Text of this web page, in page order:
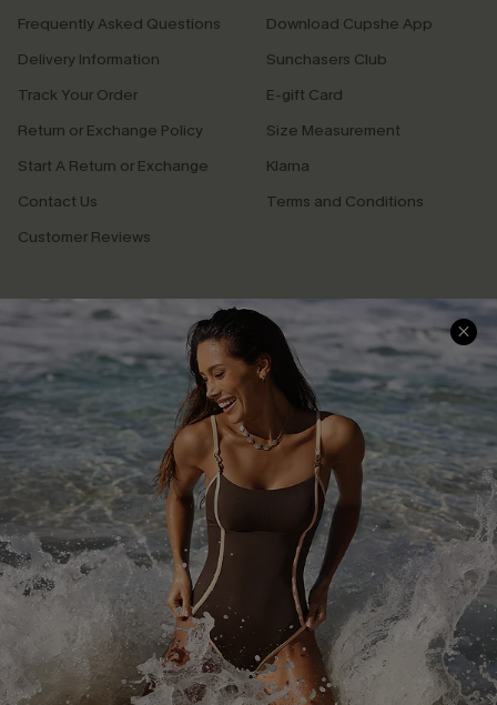
Frequently Asked Questions
Delivery Information
Track Your Order
Return or Exchange Policy
Start A Return or Exchange
Contact Us
Customer Reviews
Download Cupshe App
Sunchasers Club
E-gift Card
Size Measurement
Klarna
Terms and Conditions
Company Info
About Us
Press
Cupshe Supply Chain
Affiliate
Ambassador Program
DOWNLAOD CUPSHE APP